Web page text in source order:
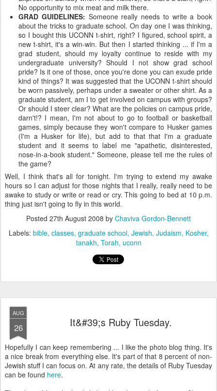
No opportunity to mix meat and milk there.
GRAD GUIDELINES: Someone really needs to write a book
about the tricks to graduate school. On day one I was thinking,
so I bought this UCONN t-shirt, right? I figured, school spirit, a
new t-shirt, it's a win-win. But then I started thinking ... if I'm a
grad student, should my loyalty continue to reside with my
undergraduate university? Should I not show grad school
pride? Is it one of those, once you're done you can exude pride
kind of things? It was suggested that the UCONN t-shirt should
be worn passively, perhaps under a sweater or other shirt. As a
graduate student, am I to get involved on campus with groups?
Or should I steer clear? What are the policies on campus pride,
darn't!? I mean, I'm not about to go to football or basketball
games, simply because they won't compare to Husker games
(I'm a Husker for life), but add to that that I'm a graduate
student and it seems to label me "apathetic, disinterested,
nose-in-a-book student." Someone, please tell me the rules of
the game?
Well, I think that's all for tonight. I'm trying to extend my awake
hours so I can adjust for those nights that I really, really need to be
awake to study or write or read or cry. This going to bed at 10 p.m.
thing just isn't going to fly in this world.
Posted 27th August 2008 by Chaviva Gordon-Bennett
Labels: bible classes graduate school Jewish Judaism Kosher
tanakh Torah uconn
AUG
26 It&#39;s Ruby Tuesday.
Hopefully I can keep remembering ... I like the photo blog thing. It's
a nice break from everything else. It's part of that 8 percent of non-
Jewish stuff I can focus on. At any rate, the details of Ruby Tuesday
can be found here.